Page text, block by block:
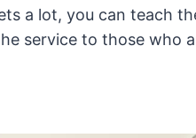
a lot, you can teach
service to those who